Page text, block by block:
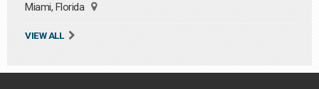
Miami, Florida
VIEW ALL